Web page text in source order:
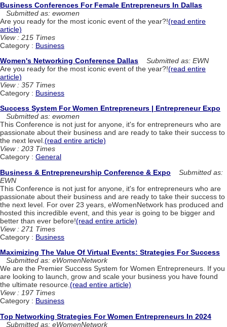
Business Conferences For Female Entrepreneurs In Dallas
Submitted as: ewomen
Are you ready for the most iconic event of the year?!(read entire
article)
View : 215 Times
Category : Business
Women's Networking Conference Dallas
Submitted as: EWN
Are you ready for the most iconic event of the year?!(read entire
article)
View : 357 Times
Category : Business
Success System For Women Entrepreneurs | Entrepreneur Expo
Submitted as: ewomen
This Conference is not just for anyone, it's for entrepreneurs who are
passionate about their business and are ready to take their success to
the next level.(read entire article)
View : 203 Times
Category : General
Business & Entrepreneurship Conference & Expo
Submitted as:
EWN
This Conference is not just for anyone, it's for entrepreneurs who are
passionate about their business and are ready to take their success to
the next level. For over 23 years, eWomenNetwork has produced and
hosted this incredible event, and this year is going to be bigger and
better than ever before!(read entire article)
View : 271 Times
Category : Business
Maximizing The Value Of Virtual Events: Strategies For Success
Submitted as: eWomenNetwork
We are the Premier Success System for Women Entrepreneurs. If you
are looking to launch, grow and scale your business you have found
the ultimate resource.(read entire article)
View : 197 Times
Category : Business
Top Networking Strategies For Women Entrepreneurs In 2024
Submitted as: eWomenNetwork